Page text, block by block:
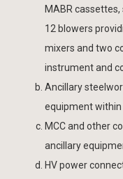
MABR
12 blowers
mixers and two
instrument and
Ancillary
equipment within
MCC and other
ancillary
HV power